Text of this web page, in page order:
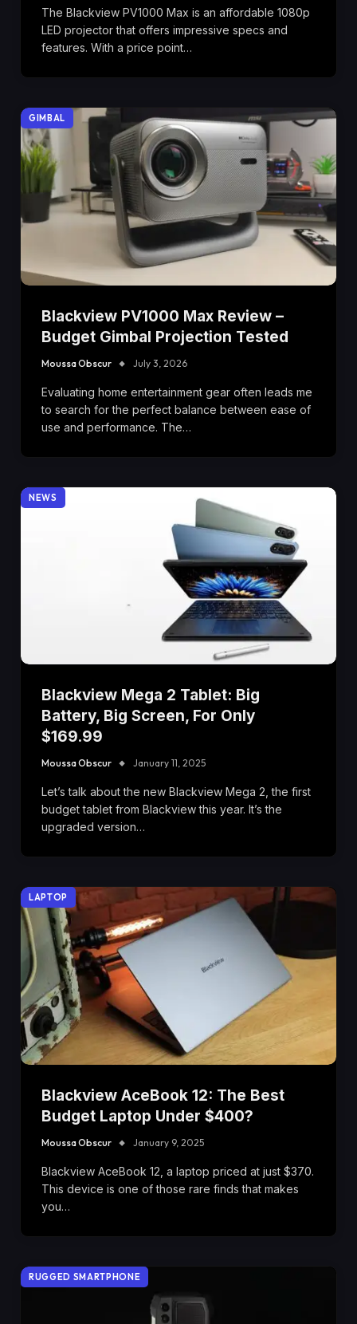
The Blackview PV1000 Max is an affordable 1080p
LED projector that offers impressive specs and
features. With a price point…
GIMBAL
Blackview PV1000 Max Review –
Budget Gimbal Projection Tested
Moussa Obscur July 3, 2026
Evaluating home entertainment gear often leads me
to search for the perfect balance between ease of
use and performance. The…
NEWS
Blackview Mega 2 Tablet: Big
Battery, Big Screen, For Only
$169.99
Moussa Obscur January 11, 2025
Let’s talk about the new Blackview Mega 2, the first
budget tablet from Blackview this year. It’s the
upgraded version…
LAPTOP
Blackview AceBook 12: The Best
Budget Laptop Under $400?
Moussa Obscur January 9, 2025
Blackview AceBook 12, a laptop priced at just $370.
This device is one of those rare finds that makes
you…
RUGGED SMARTPHONE